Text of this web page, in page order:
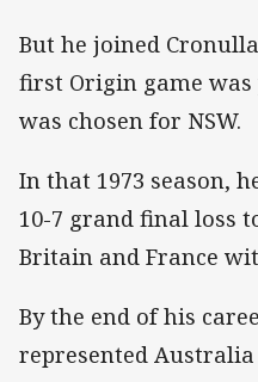
But he joined
first Origin game was
was chosen for NSW.
In that 1973 season,
10-7 grand final loss
Britain and France
By the end of his
represented Australia